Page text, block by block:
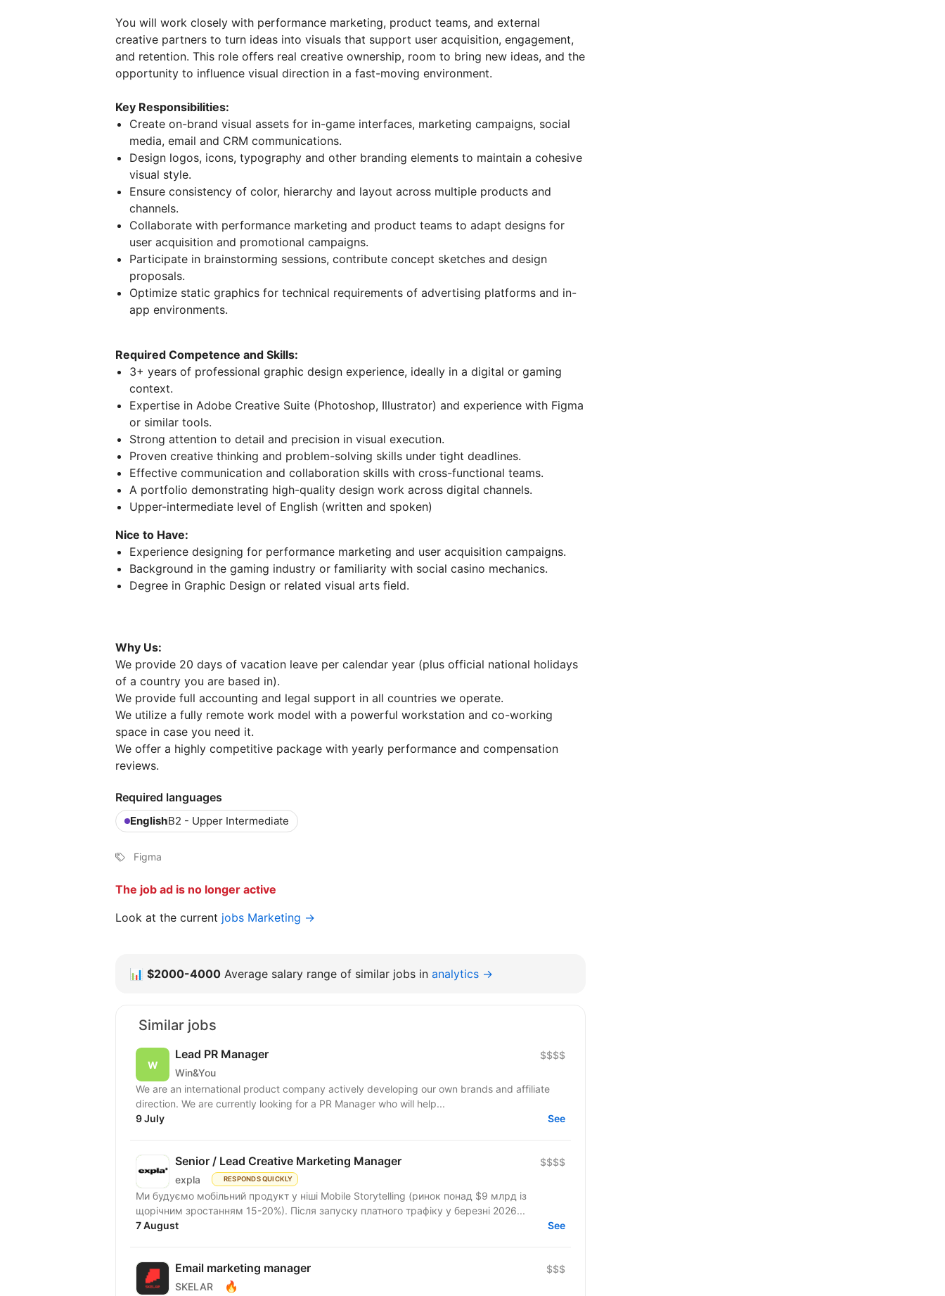
You will work closely with performance marketing, product teams, and external
creative partners to turn ideas into visuals that support user acquisition, engagement,
and retention. This role offers real creative ownership, room to bring new ideas, and the
opportunity to influence visual direction in a fast-moving environment.
Key Responsibilities:
Create on-brand visual assets for in-game interfaces, marketing campaigns, social
media, email and CRM communications.
Design logos, icons, typography and other branding elements to maintain a cohesive
visual style.
Ensure consistency of color, hierarchy and layout across multiple products and
channels.
Collaborate with performance marketing and product teams to adapt designs for
user acquisition and promotional campaigns.
Participate in brainstorming sessions, contribute concept sketches and design
proposals.
Optimize static graphics for technical requirements of advertising platforms and in-
app environments.
Required Competence and Skills:
3+ years of professional graphic design experience, ideally in a digital or gaming
context.
Expertise in Adobe Creative Suite (Photoshop, Illustrator) and experience with Figma
or similar tools.
Strong attention to detail and precision in visual execution.
Proven creative thinking and problem-solving skills under tight deadlines.
Effective communication and collaboration skills with cross-functional teams.
A portfolio demonstrating high-quality design work across digital channels.
Upper-intermediate level of English (written and spoken)
Nice to Have:
Experience designing for performance marketing and user acquisition campaigns.
Background in the gaming industry or familiarity with social casino mechanics.
Degree in Graphic Design or related visual arts field.
Why Us:
We provide 20 days of vacation leave per calendar year (plus official national holidays
of a country you are based in).
We provide full accounting and legal support in all countries we operate.
We utilize a fully remote work model with a powerful workstation and co-working
space in case you need it.
We offer a highly competitive package with yearly performance and compensation
reviews.
Required languages
EnglishB2 - Upper Intermediate
Figma
The job ad is no longer active
Look at the current jobs Marketing →
📊 $2000-4000 Average salary range of similar jobs in analytics →
Similar jobs
Lead PR Manager
Win&You
$$$$
We are an international product company actively developing our own brands and affiliate
direction. We are currently looking for a PR Manager who will help...
9 July
See
Senior / Lead Creative Marketing Manager
expla RESPONDS QUICKLY
$$$$
Ми будуємо мобільний продукт у ніші Mobile Storytelling (ринок понад $9 млрд із
щорічним зростанням 15-20%). Після запуску платного трафіку у березні 2026...
7 August
See
Email marketing manager
SKELAR 🔥
$$$